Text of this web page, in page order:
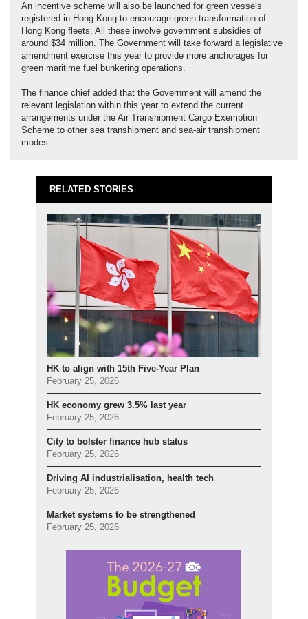
An incentive scheme will also be launched for green vessels
registered in Hong Kong to encourage green transformation of
Hong Kong fleets. All these involve government subsidies of
around $34 million. The Government will take forward a legislative
amendment exercise this year to provide more anchorages for
green maritime fuel bunkering operations.
The finance chief added that the Government will amend the
relevant legislation within this year to extend the current
arrangements under the Air Transhipment Cargo Exemption
Scheme to other sea transhipment and sea-air transhipment
modes.
RELATED STORIES
HK to align with 15th Five-Year Plan
February 25, 2026
HK economy grew 3.5% last year
February 25, 2026
City to bolster finance hub status
February 25, 2026
Driving AI industrialisation, health tech
February 25, 2026
Market systems to be strengthened
February 25, 2026